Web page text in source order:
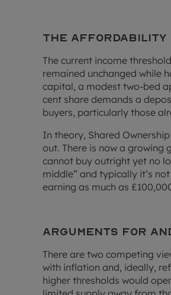
The affordability
The current income
remained unchanged while
capital, a modest two-bed
cent share demands a
buyers, particularly those
In theory, Shared
out. There is now a growing
cannot buy outright yet no
middle” and typically it’s
earning as much as
Arguments for
There are two competing
with inflation and, ideally,
higher thresholds would